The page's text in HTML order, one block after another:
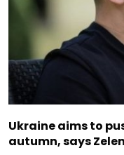
Ukraine aims to
autumn, says